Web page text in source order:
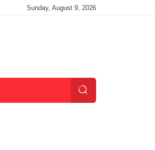
Sunday, August 9, 2026